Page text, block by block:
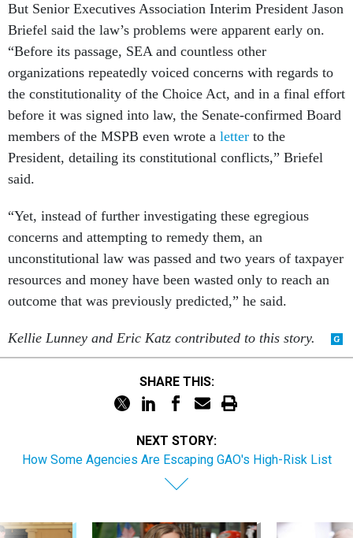
But Senior Executives Association Interim President Jason
Briefel said the law’s problems were apparent early on.
“Before its passage, SEA and countless other
organizations repeatedly voiced concerns with regards to
the constitutionality of the Choice Act, and in a final effort
before it was signed into law, the Senate-confirmed Board
members of the MSPB even wrote a letter to the
President, detailing its constitutional conflicts,” Briefel
said.
“Yet, instead of further investigating these egregious
concerns and attempting to remedy them, an
unconstitutional law was passed and two years of taxpayer
resources and money have been wasted only to reach an
outcome that was previously predicted,” he said.
Kellie Lunney and Eric Katz contributed to this story.
SHARE THIS:
NEXT STORY:
How Some Agencies Are Escaping GAO's High-Risk List